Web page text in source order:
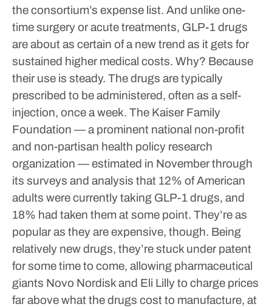
the consortium’s expense list. And unlike one-
time surgery or acute treatments, GLP-1 drugs
are about as certain of a new trend as it gets for
sustained higher medical costs. Why? Because
their use is steady. The drugs are typically
prescribed to be administered, often as a self-
injection, once a week. The Kaiser Family
Foundation — a prominent national non-profit
and non-partisan health policy research
organization — estimated in November through
its surveys and analysis that 12% of American
adults were currently taking GLP-1 drugs, and
18% had taken them at some point. They’re as
popular as they are expensive, though. Being
relatively new drugs, they’re stuck under patent
for some time to come, allowing pharmaceutical
giants Novo Nordisk and Eli Lilly to charge prices
far above what the drugs cost to manufacture, at